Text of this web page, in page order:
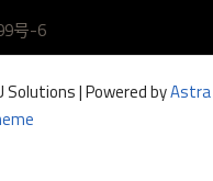
号-6
Solutions | Powered byAstra